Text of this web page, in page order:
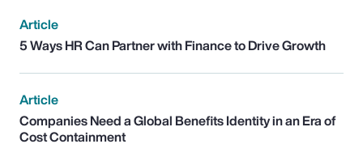
Article
5 Ways HR Can Partner with Finance to Drive Growth
Article
Companies Need a Global Benefits Identity in an Era of
Cost Containment